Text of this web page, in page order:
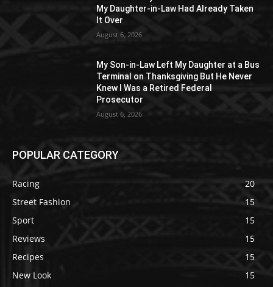
My Daughter-in-Law Had Already Taken
It Over
August 6, 2026
My Son-in-Law Left My Daughter at a Bus
Terminal on Thanksgiving But He Never
Knew I Was a Retired Federal
Prosecutor
August 6, 2026
POPULAR CATEGORY
Racing
20
Street Fashion
15
Sport
15
Reviews
15
Recipes
15
New Look
15